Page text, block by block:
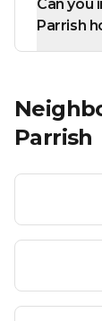
Can you
Parrish
Parrish